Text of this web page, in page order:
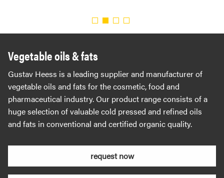
Vegetable oils & fats
Gustav Heess is a leading supplier and manufacturer of
vegetable oils and fats for the cosmetic, food and
pharmaceutical industry. Our product range consists of a
huge selection of valuable cold pressed and refined oils
and fats in conventional and certified organic quality.
request now